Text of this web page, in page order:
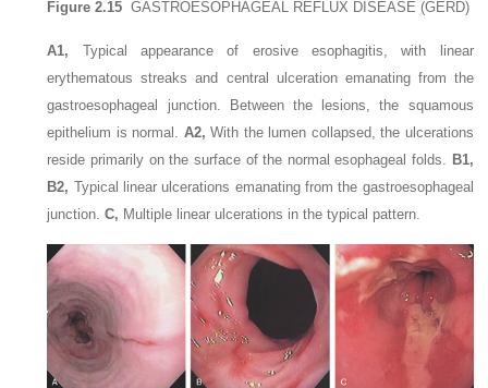
Figure 2.15 GASTROESOPHAGEAL REFLUX DISEASE (GERD)
A1, Typical appearance of erosive esophagitis, with linear
erythematous streaks and central ulceration emanating from the
gastroesophageal junction. Between the lesions, the squamous
epithelium is normal. A2, With the lumen collapsed, the ulcerations
reside primarily on the surface of the normal esophageal folds. B1,
B2, Typical linear ulcerations emanating from the gastroesophageal
junction.C, Multiple linear ulcerations in the typical pattern.